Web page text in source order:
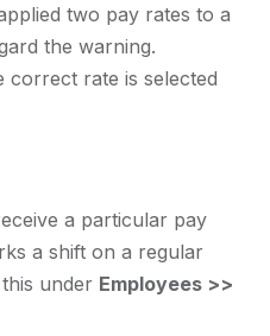
two pay rates to a
the warning.
correct rate is selected
a particular pay
a shift on a regular
under Employees >>